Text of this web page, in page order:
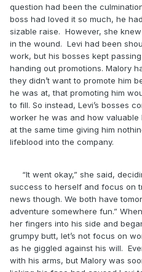
question had been the
boss had loved it so much, he
sizable raise. However, she
in the wound. Levi had been
work, but his bosses kept
handing out promotions. Malory
they didn’t want to promote him
he was at, that promoting him
to fill. So instead, Levi’s bosses
worker he was and how
at the same time giving him
lifeblood into the company.
“It went okay,” she said,
success to herself and focus on
news though. We both have
adventure somewhere fun.”
her fingers into his side and
grumpy butt, let’s not focus on
as he giggled against his will.
with his arms, but Malory was